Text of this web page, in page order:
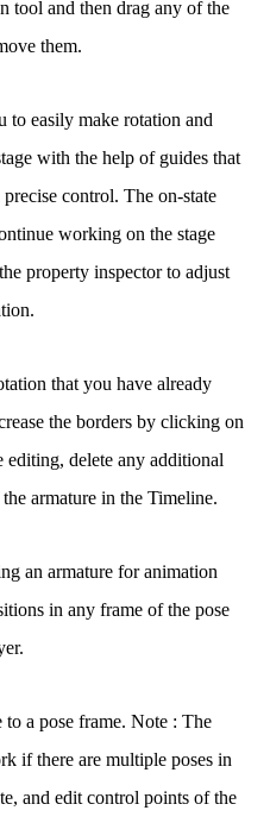
tool and then drag any of the
them.
to easily make rotation and
with the help of guides that
control. The on-state
working on the stage
property inspector to adjust
that you have already
the borders by clicking on
delete any additional
armature in the Timeline.
an armature for animation
in any frame of the pose
a pose frame. Note : The
if there are multiple poses in
and edit control points of the